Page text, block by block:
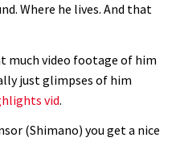
shredding his local trails.
Forest PMBA Enduro was a
mucky affair
Where he lives. And that
much video footage of him
just glimpses of him
vid.
(Shimano) you get a nice